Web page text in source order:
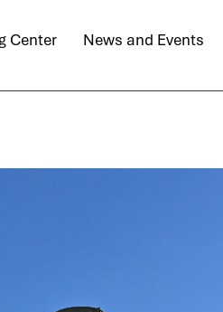
Center News and Events